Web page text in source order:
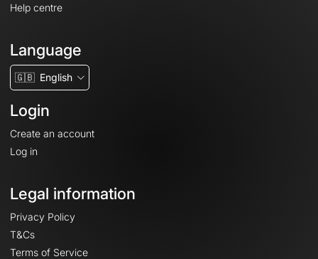
Help centre
Language
🇬🇧 English
Login
Create an account
Log in
Legal information
Privacy Policy
T&Cs
Terms of Service